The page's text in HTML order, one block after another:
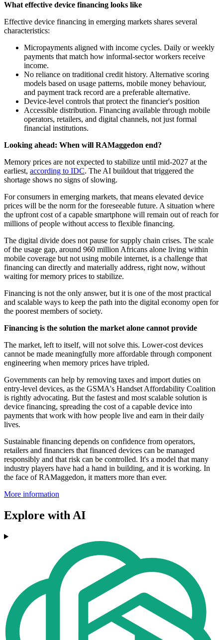
What effective device financing looks like
Effective device financing in emerging markets shares several
characteristics:
Micropayments aligned with income cycles. Daily or weekly
payments that match how informal-sector workers receive
income.
No reliance on traditional credit history. Alternative scoring
models based on usage patterns, mobile money behaviour,
and payment track record are a preferable alternative.
Device-level controls that protect the financier's position
Accessible distribution. Financing available through mobile
operators, retailers, and digital channels, not just formal
financial institutions.
Looking ahead: When will RAMaggedon end?
Memory prices are not expected to stabilize until mid-2027 at the
earliest, according to IDC. The AI buildout that triggered the
shortage shows no signs of slowing.
For consumers in emerging markets, that means elevated device
prices will be the norm for the foreseeable future. A situation where
the upfront cost of a capable smartphone will remain out of reach for
millions of people without access to flexible financing.
The digital divide does not pause for supply chain crises. The scale
of the usage gap, around 960 million Africans alone living within
mobile coverage but not using mobile internet, is a challenge that
financing can directly and materially address, right now, without
waiting for memory prices to stabilize.
Financing is not the only answer, but it is one of the most practical
and scalable ways to keep the path into the digital economy open for
the poorest members of society.
Financing is the solution the market alone cannot provide
The market, left to itself, will not solve this. Lower-cost devices
cannot be made meaningfully more affordable through component
engineering when memory prices have tripled.
Governments can help by removing taxes and import duties on
entry-level devices, as the GSMA's Handset Affordability Coalition
is rightly advocating. But the fastest and most scalable solution is
device financing, spreading the cost of a capable device into
payments that work with how people live and earn in their daily
lives.
Sustainable financing depends on confidence from operators,
retailers and financiers that financed devices can be managed
responsibly and that risk can be controlled. It's a model that many
industry players have had a hand in building, and it is working. In
the face of RAMaggedon, it matters more than ever.
More information
Explore with AI